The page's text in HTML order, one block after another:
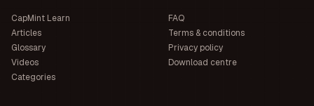
CapMint Learn
Articles
Glossary
Videos
Categories
FAQ
Terms & conditions
Privacy policy
Download centre